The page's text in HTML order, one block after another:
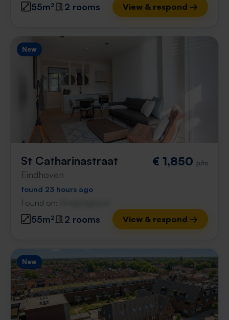
55m² 2 rooms View & respond →
New
St Catharinastraat
Eindhoven
€ 1,850 p/m
found 23 hours ago
Found on:
55m² 2 rooms View & respond →
New